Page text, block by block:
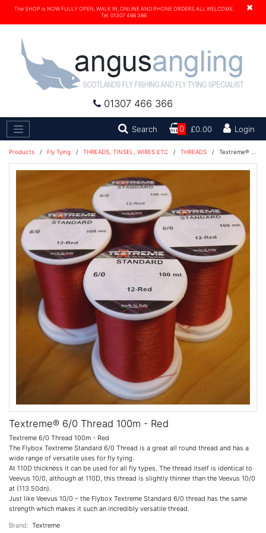
×
The SHOP is NOW FULLY OPEN, WALK IN, ONLINE AND PHONE ORDERS ALL WELCOME.
Tel. 01307 466 366
01307 466 366
Search Search0 £0.00 Login
Products / Fly Tying / THREADS, TINSEL, WIRES ETC / THREADS / Textreme® 6/0 Thread 100m - Red
Textreme® 6/0 Thread 100m - Red
Textreme 6/0 Thread 100m - Red
The Flybox Textreme Standard 6/0 Thread is a great all round thread and has a
wide range of versatile uses for fly tying.
At 110D thickness it can be used for all fly types. The thread itself is identical to
Veevus 10/0, although at 110D, this thread is slightly thinner than the Veevus 10/0
at (113.50dn).
Just like Veevus 10/0 – the Flybox Textreme Standard 6/0 thread has the same
strength which makes it such an incredibly versatile thread.
Brand: Textreme